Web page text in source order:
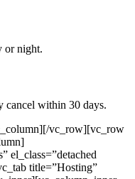
or night.
cancel within 30 days.
vc_row][vc_row
el_class=”detached
title=”Hosting”